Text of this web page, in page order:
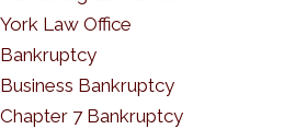
York Law Office
Bankruptcy
Business Bankruptcy
Chapter 7 Bankruptcy